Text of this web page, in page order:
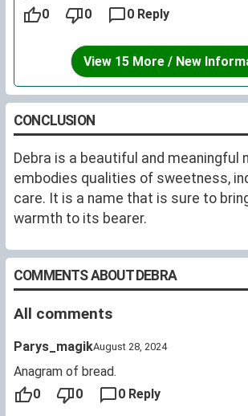
0
0 0 Reply
View 15 More / New
CONCLUSION
Debra is a beautiful and meaningful
embodies qualities of sweetness,
care. It is a name that is sure to
warmth to its bearer.
COMMENTS ABOUT DEBRA
All comments
Parys_magikAugust 28, 2024
Anagram of bread.
0
0 0 Reply